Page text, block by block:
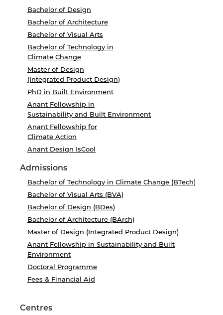
Bachelor of Design
Bachelor of Architecture
Bachelor of Visual Arts
Bachelor of Technology in
Climate Change
Master of Design
(Integrated Product Design)
PhD in Built Environment
Anant Fellowship in
Sustainability and Built Environment
Anant Fellowship for
Climate Action
Anant Design IsCool
Admissions
Bachelor of Technology in Climate Change (BTech)
Bachelor of Visual Arts (BVA)
Bachelor of Design (BDes)
Bachelor of Architecture (BArch)
Master of Design (Integrated Product Design)
Anant Fellowship in Sustainability and Built
Environment
Doctoral Programme
Fees & Financial Aid
Centres